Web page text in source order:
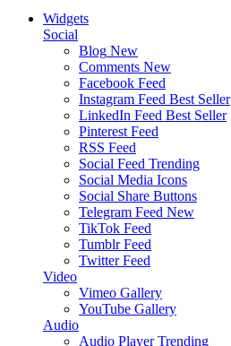
Widgets
Social
Blog New
Comments New
Facebook Feed
Instagram Feed Best Seller
LinkedIn Feed Best Seller
Pinterest Feed
RSS Feed
Social Feed Trending
Social Media Icons
Social Share Buttons
Telegram Feed New
TikTok Feed
Tumblr Feed
Twitter Feed
Video
Vimeo Gallery
YouTube Gallery
Audio
Audio Player Trending